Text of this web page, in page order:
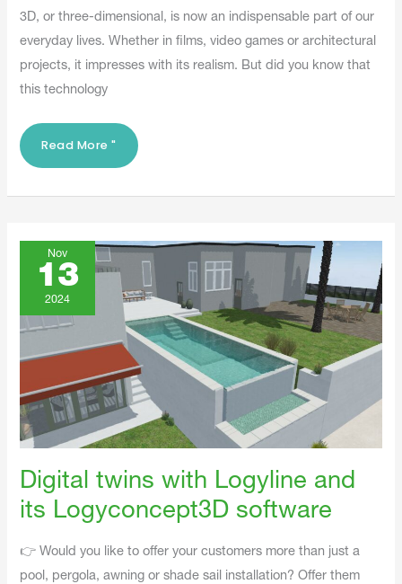
3D, or three-dimensional, is now an indispensable part of our
everyday lives. Whether in films, video games or architectural
projects, it impresses with its realism. But did you know that
this technology
Read More "
Nov
13
2024
Digital twins with Logyline and
its Logyconcept3D software
👉 Would you like to offer your customers more than just a
pool, pergola, awning or shade sail installation? Offer them
Digital
Twins
With
Logyline
And
Its
Logyconcept3D
Software